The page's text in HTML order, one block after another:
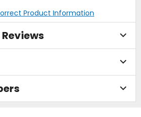
Product Information